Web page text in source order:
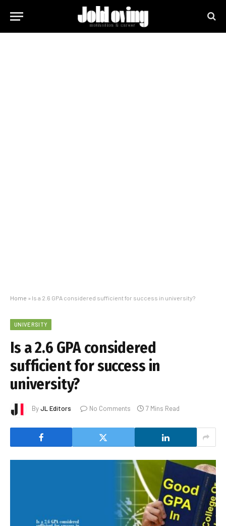
Home » Is a 2.6 GPA considered sufficient for success in university?
UNIVERSITY
Is a 2.6 GPA considered
sufficient for success in
university?
ByJL Editors No Comments 7 Mins Read